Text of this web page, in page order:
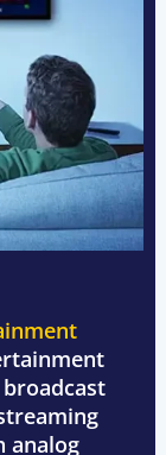
analog